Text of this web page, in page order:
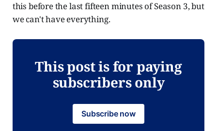
this before the last fifteen minutes of Season 3, but
we can't have everything.
This post is for paying
subscribers only
Subscribe now